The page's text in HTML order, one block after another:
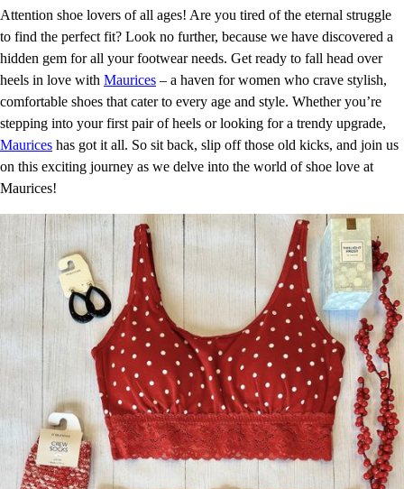
Attention shoe lovers of all ages! Are you tired of the eternal struggle
to find the perfect fit? Look no further, because we have discovered a
hidden gem for all your footwear needs. Get ready to fall head over
heels in love with Maurices – a haven for women who crave stylish,
comfortable shoes that cater to every age and style. Whether you’re
stepping into your first pair of heels or looking for a trendy upgrade,
Maurices has got it all. So sit back, slip off those old kicks, and join us
on this exciting journey as we delve into the world of shoe love at
Maurices!